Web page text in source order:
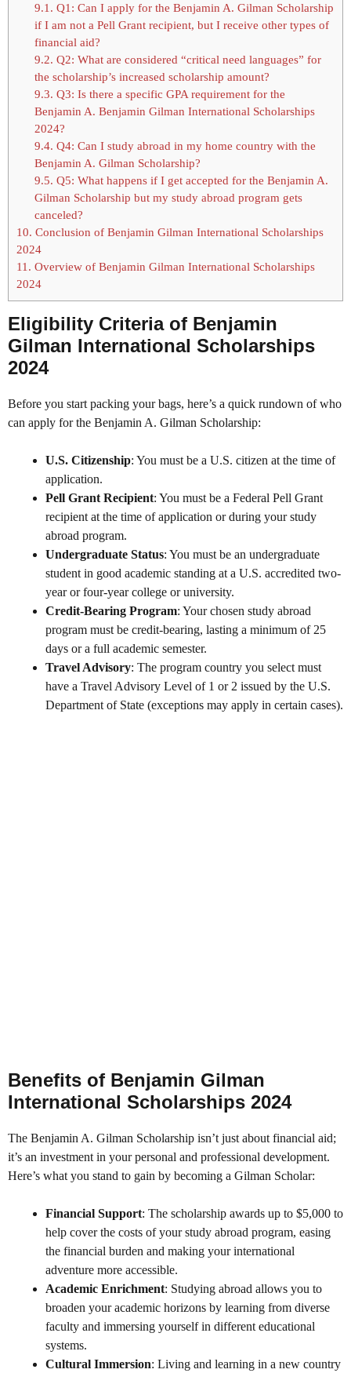
9.1. Q1: Can I apply for the Benjamin A. Gilman Scholarship
if I am not a Pell Grant recipient, but I receive other types of
financial aid?
9.2. Q2: What are considered “critical need languages” for
the scholarship’s increased scholarship amount?
9.3. Q3: Is there a specific GPA requirement for the
Benjamin A. Benjamin Gilman International Scholarships
2024?
9.4. Q4: Can I study abroad in my home country with the
Benjamin A. Gilman Scholarship?
9.5. Q5: What happens if I get accepted for the Benjamin A.
Gilman Scholarship but my study abroad program gets
canceled?
10. Conclusion of Benjamin Gilman International Scholarships
2024
11. Overview of Benjamin Gilman International Scholarships
2024
Eligibility Criteria of Benjamin
Gilman International Scholarships
2024
Before you start packing your bags, here’s a quick rundown of who
can apply for the Benjamin A. Gilman Scholarship:
U.S. Citizenship: You must be a U.S. citizen at the time of
application.
Pell Grant Recipient: You must be a Federal Pell Grant
recipient at the time of application or during your study
abroad program.
Undergraduate Status: You must be an undergraduate
student in good academic standing at a U.S. accredited two-
year or four-year college or university.
Credit-Bearing Program: Your chosen study abroad
program must be credit-bearing, lasting a minimum of 25
days or a full academic semester.
Travel Advisory: The program country you select must
have a Travel Advisory Level of 1 or 2 issued by the U.S.
Department of State (exceptions may apply in certain cases).
Benefits of Benjamin Gilman
International Scholarships 2024
The Benjamin A. Gilman Scholarship isn’t just about financial aid;
it’s an investment in your personal and professional development.
Here’s what you stand to gain by becoming a Gilman Scholar:
Financial Support: The scholarship awards up to $5,000 to
help cover the costs of your study abroad program, easing
the financial burden and making your international
adventure more accessible.
Academic Enrichment: Studying abroad allows you to
broaden your academic horizons by learning from diverse
faculty and immersing yourself in different educational
systems.
Cultural Immersion: Living and learning in a new country